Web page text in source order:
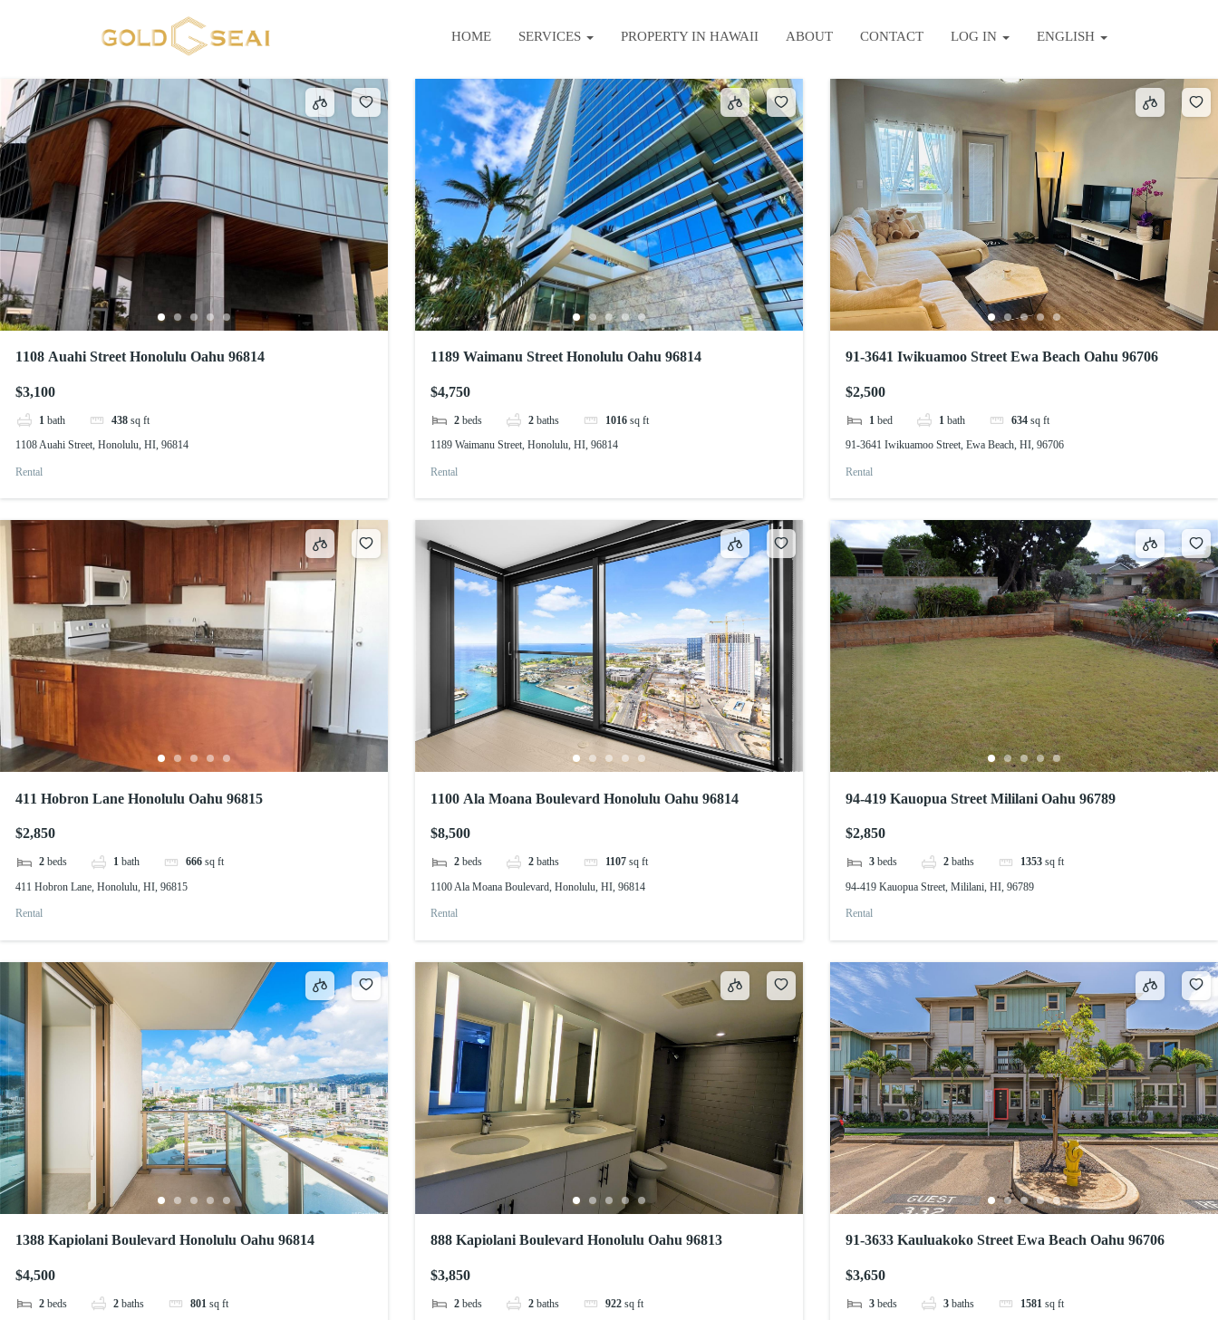
HOME SERVICES PROPERTY IN HAWAII ABOUT CONTACT LOG IN ENGLISH
Sort by
1108 Auahi Street Honolulu Oahu 96814
$3,100
1 bath 438 sq ft
1108 Auahi Street, Honolulu, HI, 96814
Rental
1189 Waimanu Street Honolulu Oahu 96814
$4,750
2 beds 2 baths 1016 sq ft
1189 Waimanu Street, Honolulu, HI, 96814
Rental
91-3641 Iwikuamoo Street Ewa Beach Oahu 96706
$2,500
1 bed 1 bath 634 sq ft
91-3641 Iwikuamoo Street, Ewa Beach, HI, 96706
Rental
411 Hobron Lane Honolulu Oahu 96815
$2,850
2 beds 1 bath 666 sq ft
411 Hobron Lane, Honolulu, HI, 96815
Rental
1100 Ala Moana Boulevard Honolulu Oahu 96814
$8,500
2 beds 2 baths 1107 sq ft
1100 Ala Moana Boulevard, Honolulu, HI, 96814
Rental
94-419 Kauopua Street Mililani Oahu 96789
$2,850
3 beds 2 baths 1353 sq ft
94-419 Kauopua Street, Mililani, HI, 96789
Rental
1388 Kapiolani Boulevard Honolulu Oahu 96814
$4,500
2 beds 2 baths 801 sq ft
888 Kapiolani Boulevard Honolulu Oahu 96813
$3,850
2 beds 2 baths 922 sq ft
91-3633 Kauluakoko Street Ewa Beach Oahu 96706
$3,650
3 beds 3 baths 1581 sq ft